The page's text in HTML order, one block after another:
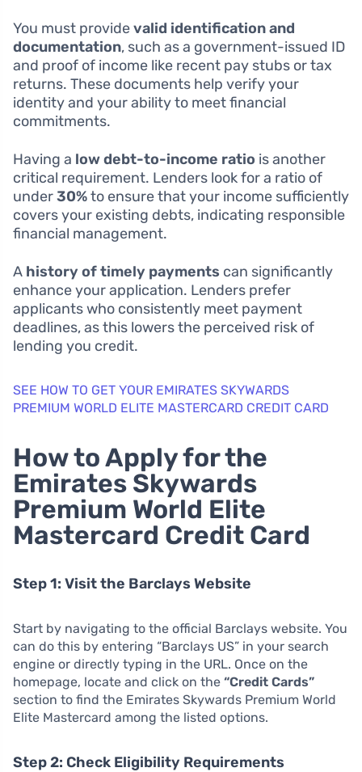
You must providevalid identification and
documentation, such as a government-issued ID
and proof of income like recent pay stubs or tax
returns. These documents help verify your
identity and your ability to meet financial
commitments.
Having a low debt-to-income ratio is another
critical requirement. Lenders look for a ratio of
under30%to ensure that your income sufficiently
covers your existing debts, indicating responsible
financial management.
A history of timely payments can significantly
enhance your application. Lenders prefer
applicants who consistently meet payment
deadlines, as this lowers the perceived risk of
lending you credit.
SEE HOW TO GET YOUR EMIRATES SKYWARDS
PREMIUM WORLD ELITE MASTERCARD CREDIT CARD
How to Apply for the
Emirates Skywards
Premium World Elite
Mastercard Credit Card
Step 1: Visit the Barclays Website
Start by navigating to the official Barclays website. You
can do this by entering “Barclays US” in your search
engine or directly typing in the URL. Once on the
homepage, locate and click on the “Credit Cards”
section to find the Emirates Skywards Premium World
Elite Mastercard among the listed options.
Step 2: Check Eligibility Requirements